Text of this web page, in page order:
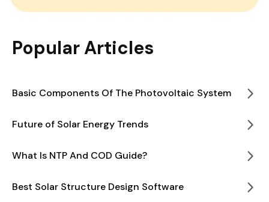
Popular Articles
Basic Components Of The Photovoltaic System
Future of Solar Energy Trends
What Is NTP And COD Guide?
Best Solar Structure Design Software